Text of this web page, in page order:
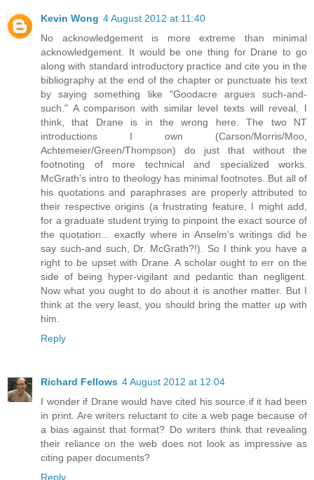
Kevin Wong 4 August 2012 at 11:40
No acknowledgement is more extreme than minimal
acknowledgement. It would be one thing for Drane to go
along with standard introductory practice and cite you in the
bibliography at the end of the chapter or punctuate his text
by saying something like "Goodacre argues such-and-
such." A comparison with similar level texts will reveal, I
think, that Drane is in the wrong here. The two NT
introductions I own (Carson/Morris/Moo,
Achtemeier/Green/Thompson) do just that without the
footnoting of more technical and specialized works.
McGrath's intro to theology has minimal footnotes. But all of
his quotations and paraphrases are properly attributed to
their respective origins (a frustrating feature, I might add,
for a graduate student trying to pinpoint the exact source of
the quotation... exactly where in Anselm's writings did he
say such-and such, Dr. McGrath?!). So I think you have a
right to be upset with Drane. A scholar ought to err on the
side of being hyper-vigilant and pedantic than negligent.
Now what you ought to do about it is another matter. But I
think at the very least, you should bring the matter up with
him.
Reply
Richard Fellows 4 August 2012 at 12:04
I wonder if Drane would have cited his source if it had been
in print. Are writers reluctant to cite a web page because of
a bias against that format? Do writers think that revealing
their reliance on the web does not look as impressive as
citing paper documents?
Reply